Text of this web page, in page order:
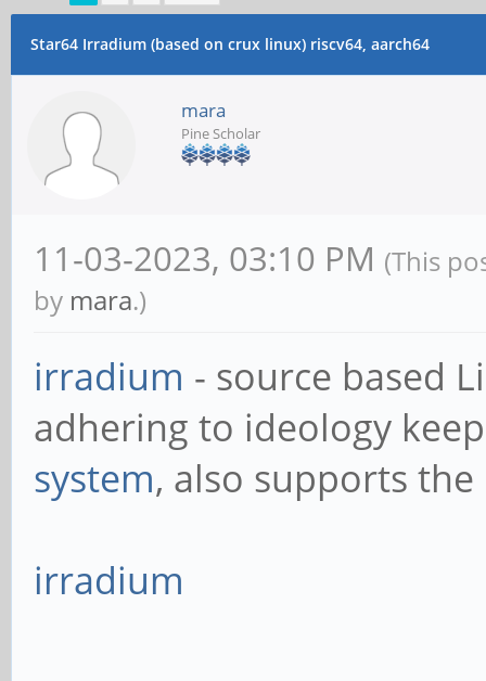
Star64 Irradium (based on crux linux) riscv64, aarch64
mara
Pine Scholar
11-03-2023, 03:10 PM (This
by mara.)
irradium - source based
adhering to ideology
system, also supports the
irradium